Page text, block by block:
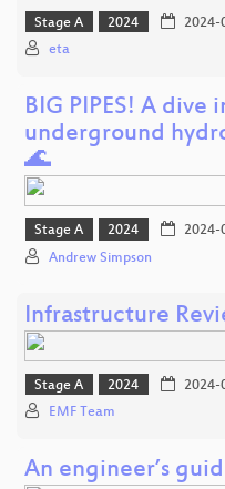
Stage A 2024 2024-
eta
BIG PIPES! A
underground
🌊
Stage A 2024 2024-
Andrew Simpson
Infrastructure
Stage A 2024 2024-
EMF Team
An engineer’s